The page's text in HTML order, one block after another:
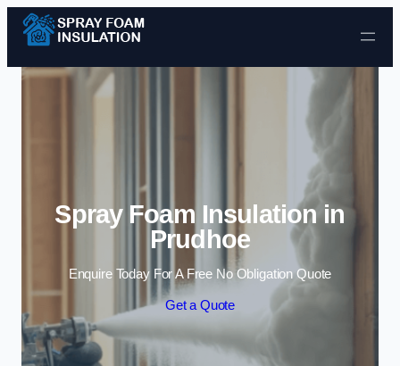
Skip to content
Spray Foam Insulation in
Prudhoe
Enquire Today For A Free No Obligation Quote
Get a Quote